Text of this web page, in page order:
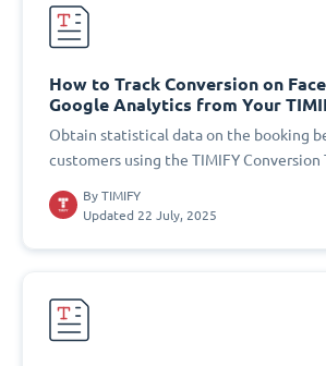
How to Track Conversion on
Google Analytics from Your
Obtain statistical data on the booking
customers using the TIMIFY
By TIMIFY
Updated 22 July, 2025